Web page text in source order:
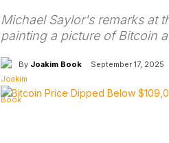
Michael Saylor's remarks at
painting a picture of Bitcoin
By Joakim Book September 17, 2025